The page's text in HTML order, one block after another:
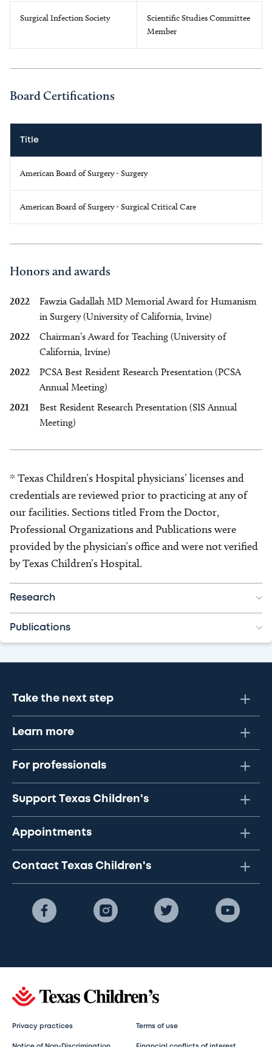
Surgical Infection Society
Scientific Studies Committee
Member
Board Certifications
Title
American Board of Surgery - Surgery
American Board of Surgery - Surgical Critical Care
Honors and awards
2022
Fawzia Gadallah MD Memorial Award for Humanism
in Surgery (University of California, Irvine)
2022
Chairman’s Award for Teaching (University of
California, Irvine)
2022
PCSA Best Resident Research Presentation (PCSA
Annual Meeting)
2021
Best Resident Research Presentation (SIS Annual
Meeting)
* Texas Children’s Hospital physicians’ licenses and
credentials are reviewed prior to practicing at any of
our facilities. Sections titled From the Doctor,
Professional Organizations and Publications were
provided by the physician’s office and were not verified
by Texas Children’s Hospital.
Research
Publications
Take the next step
Learn more
For professionals
Support Texas Children's
Appointments
Contact Texas Children's
Privacy practices Terms of use